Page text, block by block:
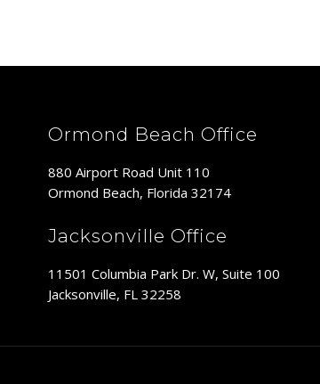
Ormond Beach Office
880 Airport Road Unit 110
Ormond Beach, Florida 32174
Jacksonville Office
11501 Columbia Park Dr. W, Suite 100
Jacksonville, FL 32258